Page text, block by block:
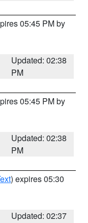
05:45 PM by
Updated: 02:38
PM
05:45 PM by
Updated: 02:38
PM
) expires 05:30
Updated: 02:37